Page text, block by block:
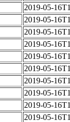
2019-05-
2019-05-
2019-05-
2019-05-
2019-05-
2019-05-
2019-05-
2019-05-
2019-05-
2019-05-